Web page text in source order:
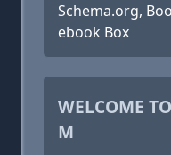
Schema.org,
ebook Box
WELCOME
M